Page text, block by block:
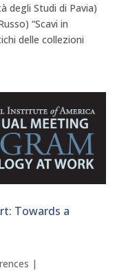
degli Studi di Pavia)
“Scavi in
delle collezioni
Towards a
|